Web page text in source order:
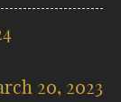
20, 2023